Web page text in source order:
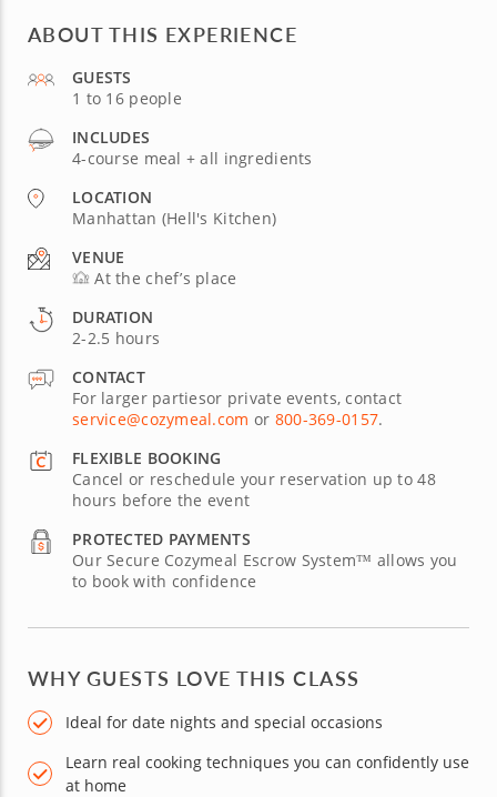
ABOUT THIS EXPERIENCE
GUESTS
1 to 16 people
INCLUDES
4-course meal + all ingredients
LOCATION
Manhattan (Hell's Kitchen)
VENUE
At the chef’s place
DURATION
2-2.5 hours
CONTACT
For larger partiesor private events, contact
service@cozymeal.com or 800-369-0157.
FLEXIBLE BOOKING
Cancel or reschedule your reservation up to 48
hours before the event
PROTECTED PAYMENTS
Our Secure Cozymeal Escrow System™ allows you
to book with confidence
WHY GUESTS LOVE THIS CLASS
Ideal for date nights and special occasions
Learn real cooking techniques you can confidently use
at home